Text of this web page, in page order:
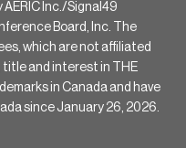
AERIC Inc./Signal49
Board, Inc. The
which are not affiliated
title and interest in THE
in Canada and have
since January 26, 2026.